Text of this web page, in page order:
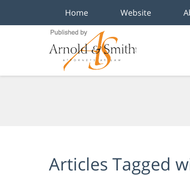
Home Website
Articles Tagged